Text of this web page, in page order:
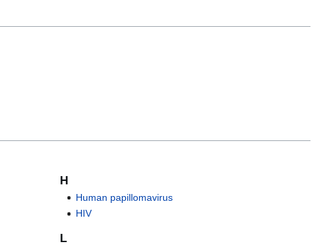
H
Human papillomavirus
HIV
L